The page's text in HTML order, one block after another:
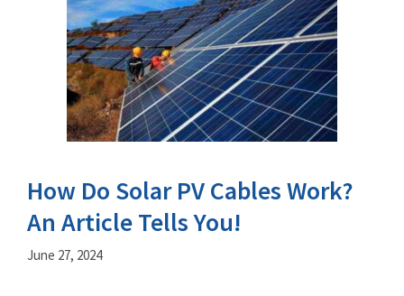
How Do Solar PV Cables Work?
An Article Tells You!
June 27, 2024